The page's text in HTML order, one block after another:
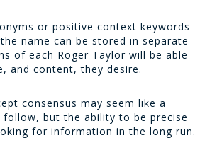
or positive context keywords
name can be stored in separate
of each Roger Taylor will be able
and content, they desire.
consensus may seem like a
but the ability to be precise
for information in the long run.